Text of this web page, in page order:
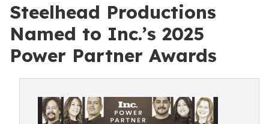
Steelhead Productions
Named to Inc.’s 2025
Power Partner Awards